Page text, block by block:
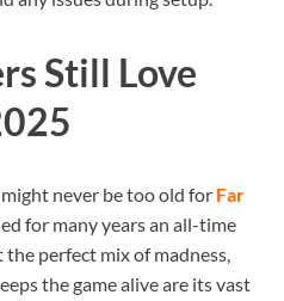
Still Love
never be too old for Far
for many years an all-time
the perfect mix of madness,
the game alive are its vast